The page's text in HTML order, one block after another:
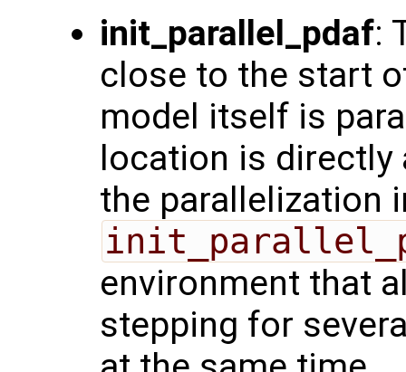
init_parallel_pdaf:
close to the start
model itself is
location is
the parallelization
environment that
stepping for